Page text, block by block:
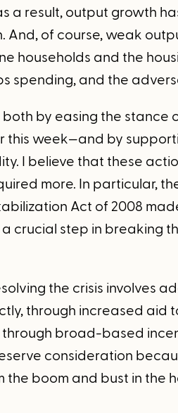
a result, output growth
And, of course, weak
households and the
spending, and the
both by easing the
this week—and by
I believe that these
more. In particular,
Act of 2008
crucial step in breaking
the crisis involves
through increased aid
broad-based
consideration
the boom and bust in the